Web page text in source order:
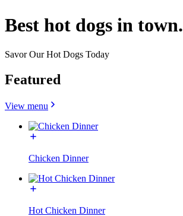
Best hot dogs in town.
Savor Our Hot Dogs Today
Featured
View menu
Chicken Dinner
Hot Chicken Dinner